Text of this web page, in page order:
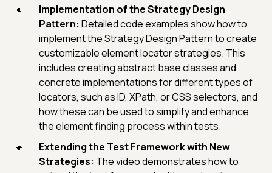
Implementation of the Strategy Design
Pattern: Detailed code examples show how to
implement the Strategy Design Pattern to create
customizable element locator strategies. This
includes creating abstract base classes and
concrete implementations for different types of
locators, such as ID, XPath, or CSS selectors, and
how these can be used to simplify and enhance
the element finding process within tests.
Extending the Test Framework with New
Strategies: The video demonstrates how to